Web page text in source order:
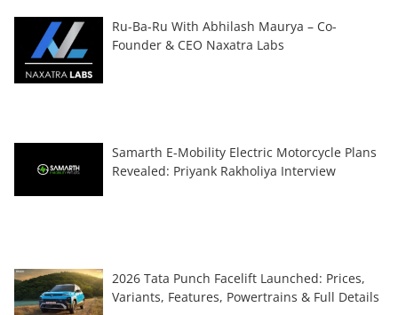
Ru-Ba-Ru With Abhilash Maurya – Co-
Founder & CEO Naxatra Labs
Samarth E-Mobility Electric Motorcycle Plans
Revealed: Priyank Rakholiya Interview
2026 Tata Punch Facelift Launched: Prices,
Variants, Features, Powertrains & Full Details